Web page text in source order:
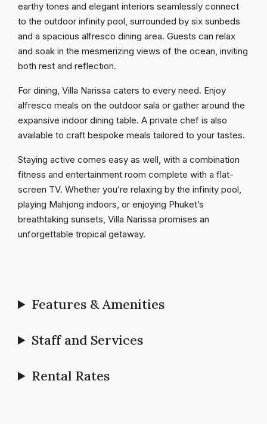
earthy tones and elegant interiors seamlessly connect
to the outdoor infinity pool, surrounded by six sunbeds
and a spacious alfresco dining area. Guests can relax
and soak in the mesmerizing views of the ocean, inviting
both rest and reflection.
For dining, Villa Narissa caters to every need. Enjoy
alfresco meals on the outdoor sala or gather around the
expansive indoor dining table. A private chef is also
available to craft bespoke meals tailored to your tastes.
Staying active comes easy as well, with a combination
fitness and entertainment room complete with a flat-
screen TV. Whether you’re relaxing by the infinity pool,
playing Mahjong indoors, or enjoying Phuket’s
breathtaking sunsets, Villa Narissa promises an
unforgettable tropical getaway.
Features & Amenities
Staff and Services
Rental Rates